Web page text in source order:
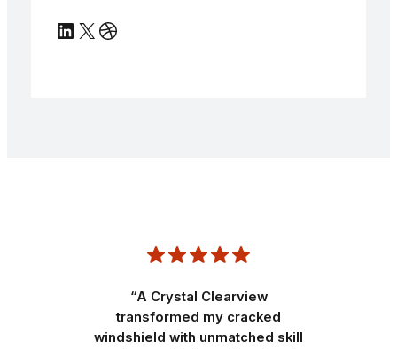
LinkedIn X Dribbble
“A Crystal Clearview
transformed my cracked
windshield with unmatched skill